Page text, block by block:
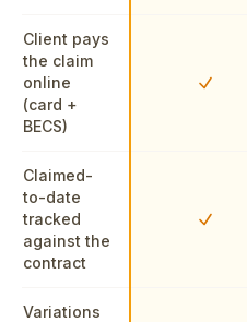
Client pays
the claim
online
(card +
BECS)
Yes
Claimed-
to-date
tracked
against the
contract
Yes
Variations